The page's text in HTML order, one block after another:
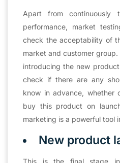
Apart from
performance, market
check the acceptability of
market and customer
introducing the new
check if there are any
know in advance, whether
buy this product on
marketing is a powerful tool
New product
This is the final stage